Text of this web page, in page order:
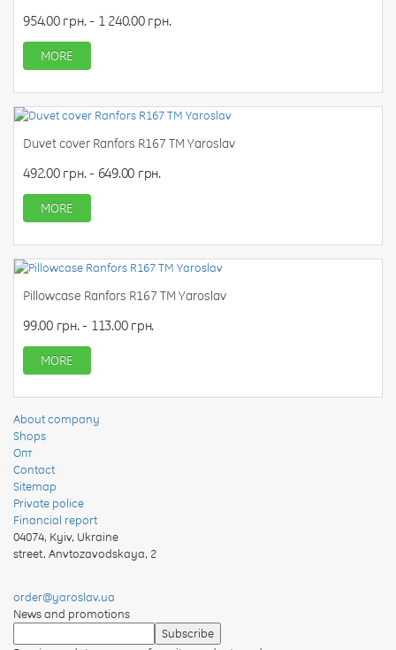
954.00 грн. - 1 240.00 грн.
MORE
Duvet cover Ranfors R167 TM Yaroslav
492.00 грн. - 649.00 грн.
MORE
Pillowcase Ranfors R167 TM Yaroslav
99.00 грн. - 113.00 грн.
MORE
About company
Shops
Опт
Contact
Sitemap
Private police
Financial report
04074, Kyiv, Ukraine
street. Anvtozavodskaya, 2
order@yaroslav.ua
News and promotions